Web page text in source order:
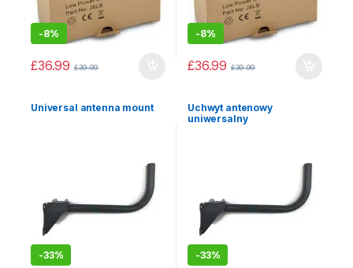
-8%
£36.99 £39.99
-8%
£36.99 £39.99
Universal antenna mount
-33%
Uchwyt antenowy
uniwersalny
-33%